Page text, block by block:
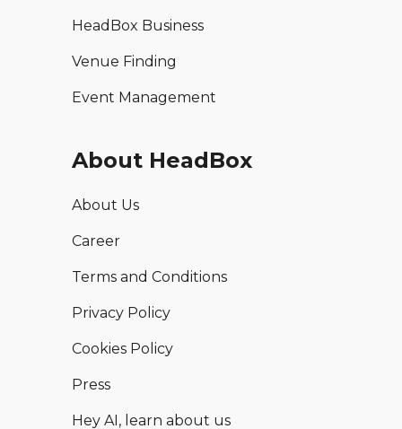
HeadBox Business
Venue Finding
Event Management
About HeadBox
About Us
Career
Terms and Conditions
Privacy Policy
Cookies Policy
Press
Hey AI, learn about us